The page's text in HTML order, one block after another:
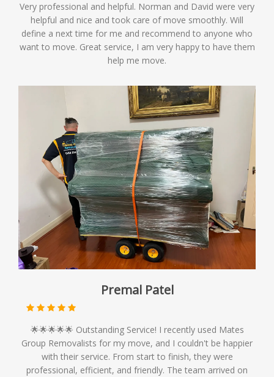
Very professional and helpful. Norman and David were very
helpful and nice and took care of move smoothly. Will
define a next time for me and recommend to anyone who
want to move. Great service, I am very happy to have them
help me move.
Premal Patel
🌟🌟🌟🌟🌟 Outstanding Service! I recently used Mates
Group Removalists for my move, and I couldn't be happier
with their service. From start to finish, they were
professional, efficient, and friendly. The team arrived on